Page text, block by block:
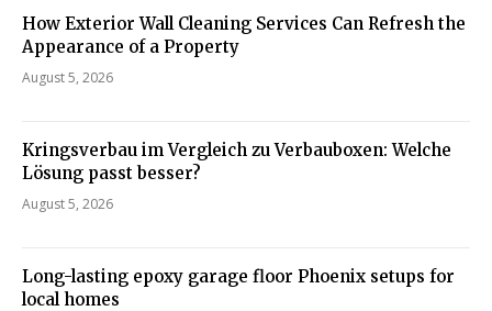
How Exterior Wall Cleaning Services Can Refresh the
Appearance of a Property
August 5, 2026
Kringsverbau im Vergleich zu Verbauboxen: Welche
Lösung passt besser?
August 5, 2026
Long-lasting epoxy garage floor Phoenix setups for
local homes